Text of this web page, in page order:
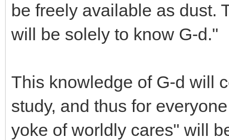
be freely available as dust.
will be solely to know G-d."
This knowledge of G-d will
study, and thus for
yoke of worldly cares" will